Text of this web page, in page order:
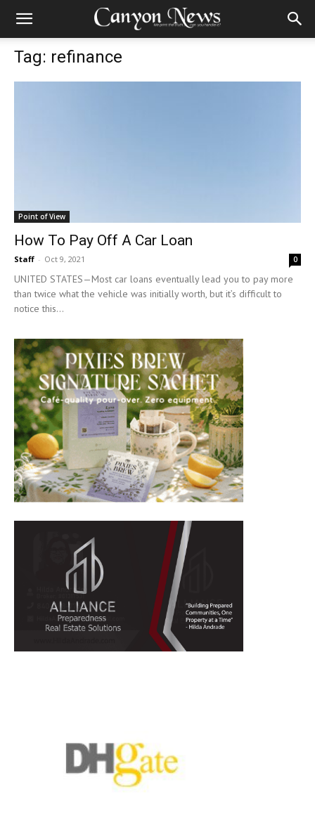
Tag: refinance
Point of View
How To Pay Off A Car Loan
Staff - Oct 9, 2021 0
UNITED STATES—Most car loans eventually lead you to pay more
than twice what the vehicle was initially worth, but it’s difficult to
notice this...